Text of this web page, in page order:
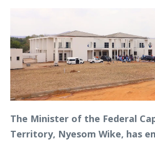
The Minister of the Federal
Territory, Nyesom Wike, has